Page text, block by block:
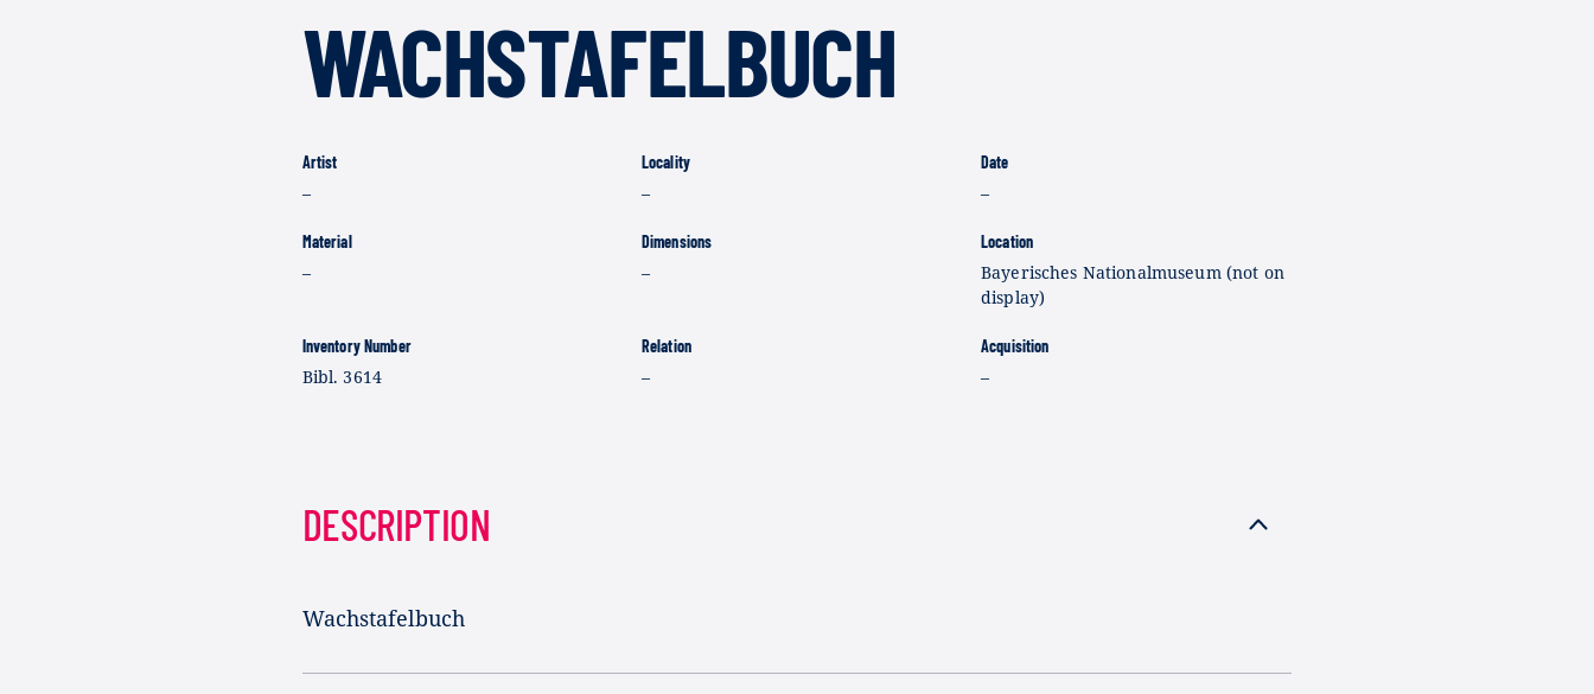
WACHSTAFELBUCH
Artist
–
Locality
–
Date
–
Material
–
Dimensions
–
Location
Bayerisches Nationalmuseum (not on
display)
Inventory Number
Bibl. 3614
Relation
–
Acquisition
–
DESCRIPTION
Wachstafelbuch